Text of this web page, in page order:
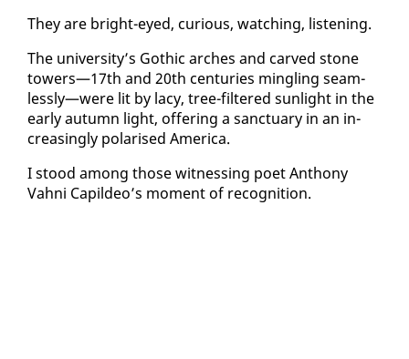
They are bright-eyed, cu­ri­ous, watch­ing, lis­ten­ing.
The uni­ver­si­ty’s Goth­ic arch­es and carved stone
tow­ers—17th and 20th cen­turies min­gling seam­
less­ly—were lit by lacy, tree-fil­tered sun­light in the
ear­ly au­tumn light, of­fer­ing a sanc­tu­ary in an in­
creas­ing­ly po­larised Amer­i­ca.
I stood among those wit­ness­ing po­et An­tho­ny
Vah­ni Capildeo’s mo­ment of recog­ni­tion.